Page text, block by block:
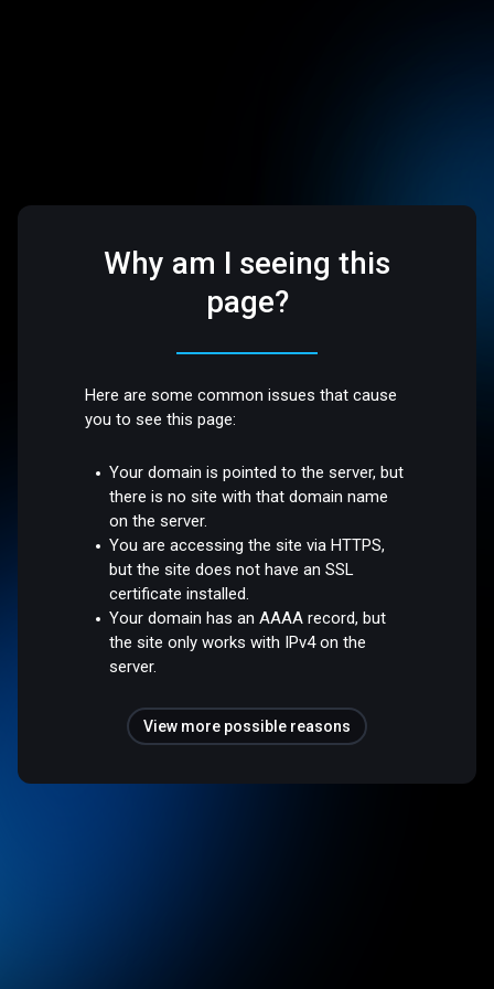
Why am I seeing this
page?
Here are some common issues that cause
you to see this page:
Your domain is pointed to the server, but
there is no site with that domain name
on the server.
You are accessing the site via HTTPS,
but the site does not have an SSL
certificate installed.
Your domain has an AAAA record, but
the site only works with IPv4 on the
server.
View more possible reasons